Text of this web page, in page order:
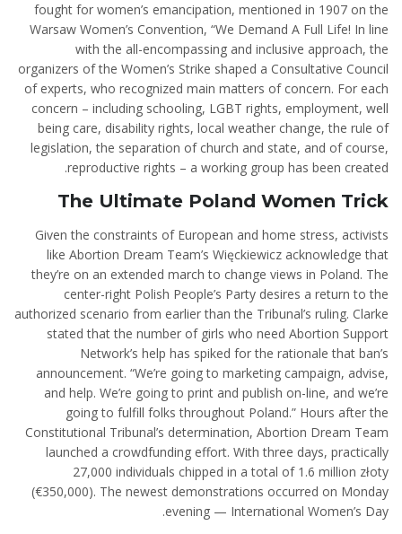
fought for women’s emancipation, mentioned in 1907 on the
Warsaw Women’s Convention, “We Demand A Full Life! In line
with the all-encompassing and inclusive approach, the
organizers of the Women’s Strike shaped a Consultative Council
of experts, who recognized main matters of concern. For each
concern – including schooling, LGBT rights, employment, well
being care, disability rights, local weather change, the rule of
legislation, the separation of church and state, and of course,
reproductive rights – a working group has been created.
The Ultimate Poland Women Trick
Given the constraints of European and home stress, activists
like Abortion Dream Team’s Więckiewicz acknowledge that
they’re on an extended march to change views in Poland. The
center-right Polish People’s Party desires a return to the
authorized scenario from earlier than the Tribunal’s ruling. Clarke
stated that the number of girls who need Abortion Support
Network’s help has spiked for the rationale that ban’s
announcement. “We’re going to marketing campaign, advise,
and help. We’re going to print and publish on-line, and we’re
going to fulfill folks throughout Poland.” Hours after the
Constitutional Tribunal’s determination, Abortion Dream Team
launched a crowdfunding effort. With three days, practically
27,000 individuals chipped in a total of 1.6 million złoty
(€350,000). The newest demonstrations occurred on Monday
evening — International Women’s Day.